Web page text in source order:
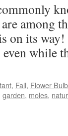
among
on its
even while
, Fall, Flower
garden, moles,